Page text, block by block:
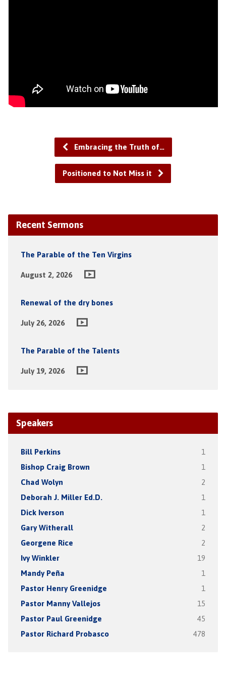
Embracing the Truth of…
Positioned to Not Miss it
Recent Sermons
The Parable of the Ten Virgins
August 2, 2026
Renewal of the dry bones
July 26, 2026
The Parable of the Talents
July 19, 2026
Speakers
Bill Perkins 1
Bishop Craig Brown 1
Chad Wolyn 2
Deborah J. Miller Ed.D. 1
Dick Iverson 1
Gary Witherall 2
Georgene Rice 2
Ivy Winkler 19
Mandy Peña 1
Pastor Henry Greenidge 1
Pastor Manny Vallejos 15
Pastor Paul Greenidge 45
Pastor Richard Probasco 478